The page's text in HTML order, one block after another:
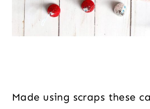
Made using scraps these